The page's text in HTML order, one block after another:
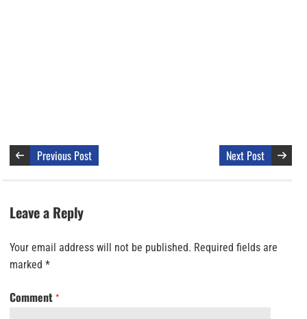
Previous Post Next Post
Leave a Reply
Your email address will not be published. Required fields are
marked *
Comment *